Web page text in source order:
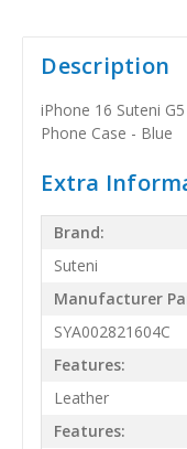
Description
iPhone 16 Suteni
Phone Case - Blue
Extra
Brand:
Suteni
Manufacturer
SYA002821604C
Features:
Leather
Features: